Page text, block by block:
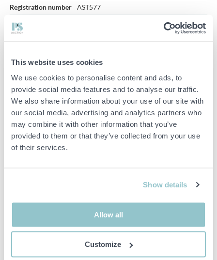
This website uses cookies
We use cookies to personalise content and ads, to
provide social media features and to analyse our traffic.
We also share information about your use of our site with
our social media, advertising and analytics partners who
may combine it with other information that you’ve
provided to them or that they’ve collected from your use
of their services.
Show details
Allow all
Customize
Registration number
AST577
VIN-number
Thule moving trailers are being sold on behalf of bankruptcy
Flat dimensions: approx. 370x160cm
Opening height: approx. 190cm
Studded winter tires with approximately 5mm tread depth
mounted.
Includes summer tires with approximately 3-4mm tread depth.
NOTE! Delivery of this item will take place on Wednesday 18/6,
the same week the auction ends. See info under Delivery.